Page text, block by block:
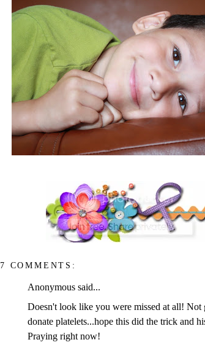
7 COMMENTS:
Anonymous said...
Doesn't look like you were missed at all!
donate platelets...hope this did the trick and
Praying right now!